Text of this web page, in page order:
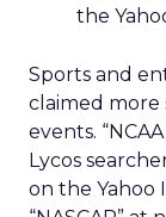
the
Sports and
claimed
events.
Lycos
on the Yahoo